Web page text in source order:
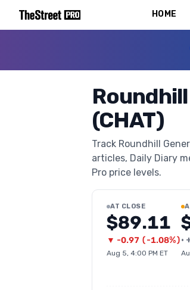
HOME
(CHAT)
Track Roundhill
articles, Daily Diary
Pro price levels.
AT CLOSE
$89.11
▼ -0.97 (-1.08%)
Aug 5, 4:00 PM ET
•